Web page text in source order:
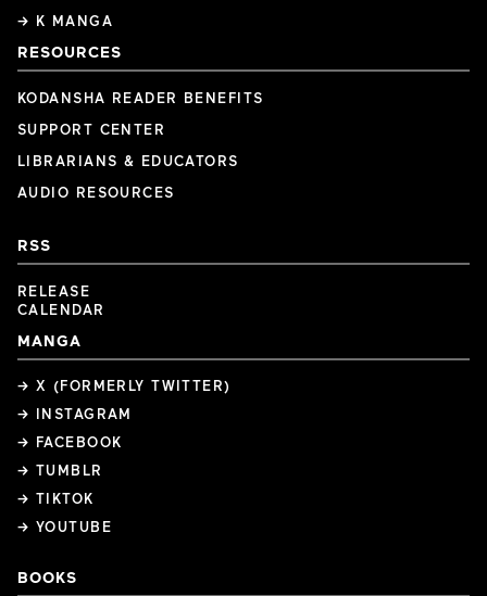
→ K MANGA
RESOURCES
KODANSHA READER BENEFITS
SUPPORT CENTER
LIBRARIANS & EDUCATORS
AUDIO RESOURCES
RSS
RELEASE
CALENDAR
MANGA
→ X (FORMERLY TWITTER)
→ INSTAGRAM
→ FACEBOOK
→ TUMBLR
→ TIKTOK
→ YOUTUBE
BOOKS